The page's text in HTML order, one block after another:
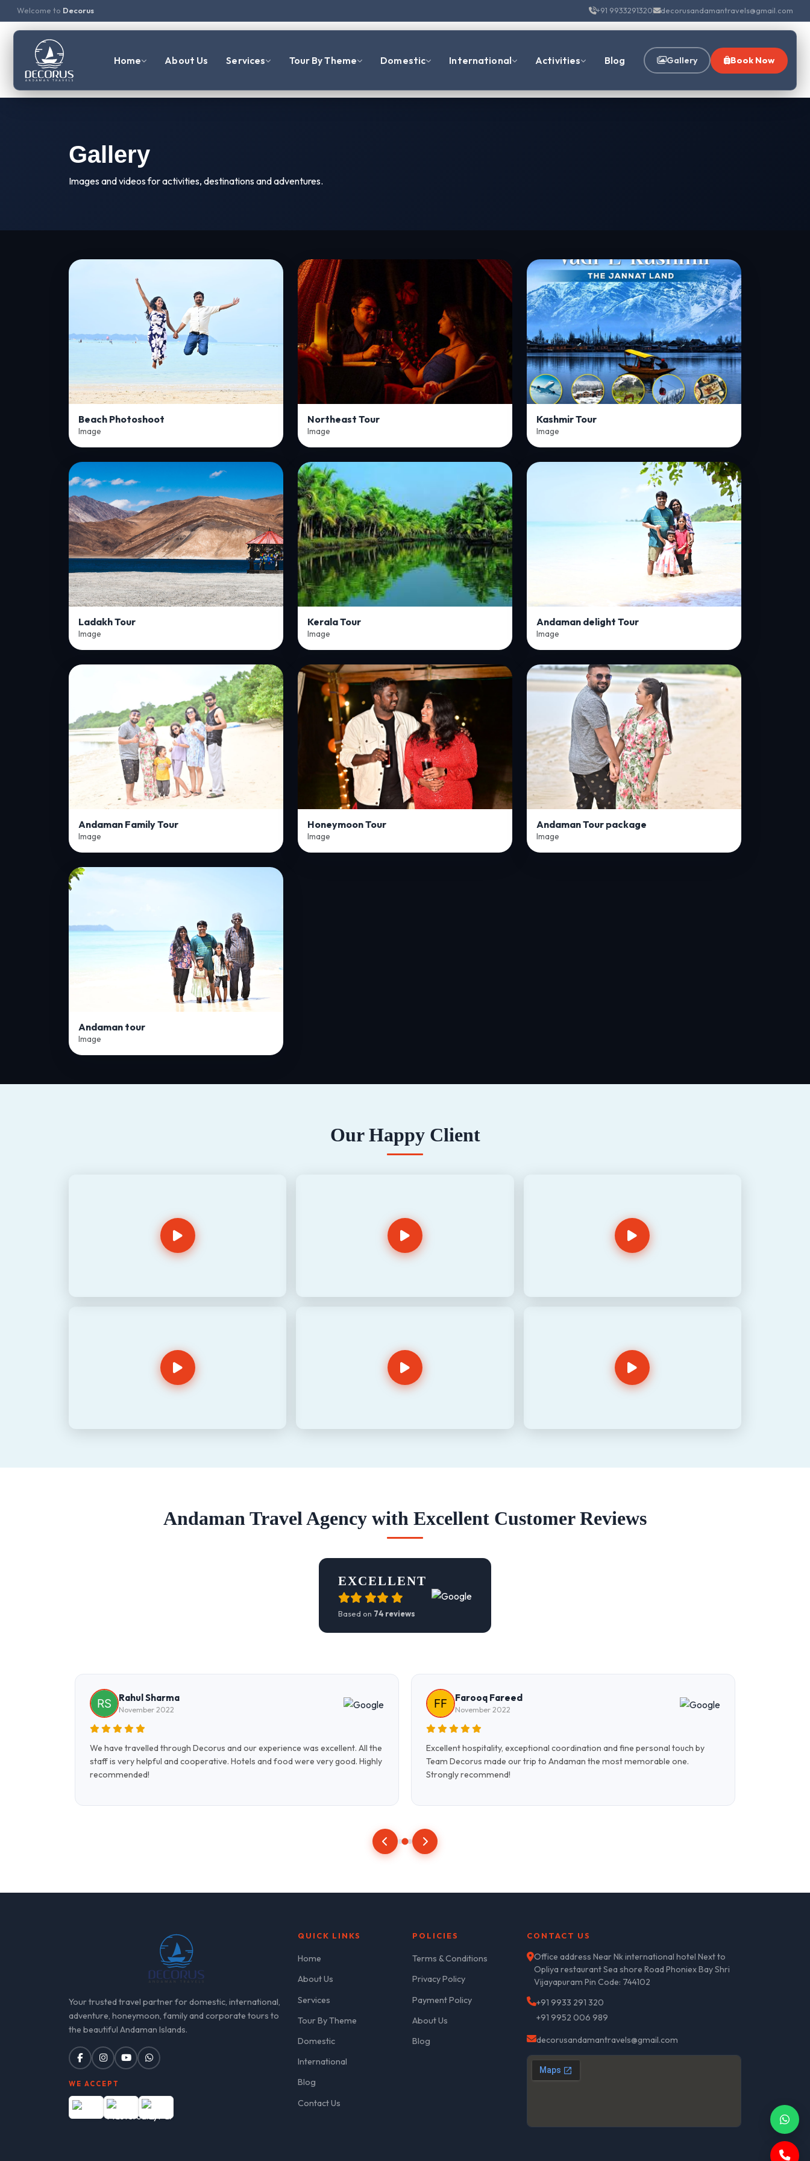
Welcome to Decorus +91 9933291320 decorusandamantravels@gmail.com
Home About Us Services Tour By Theme Domestic International Activities Blog Gallery Book Now
Gallery
Images and videos for activities, destinations and adventures.
Beach Photoshoot
Image
Northeast Tour
Image
Kashmir Tour
Image
Ladakh Tour
Image
Kerala Tour
Image
Andaman delight Tour
Image
Andaman Family Tour
Image
Honeymoon Tour
Image
Andaman Tour package
Image
Andaman tour
Image
Our Happy Client
Andaman Travel Agency with Excellent Customer Reviews
EXCELLENT
Based on 74 reviews
Rahul Sharma
November 2022
We have travelled through Decorus and our experience was excellent. All the
staff is very helpful and cooperative. Hotels and food were very good. Highly
recommended!
Farooq Fareed
November 2022
Excellent hospitality, exceptional coordination and fine personal touch by
Team Decorus made our trip to Andaman the most memorable one.
Strongly recommend!
Your trusted travel partner for domestic, international,
adventure, honeymoon, family and corporate tours to
the beautiful Andaman Islands.
WE ACCEPT
QUICK LINKS
Home
About Us
Services
Tour By Theme
Domestic
International
Blog
Contact Us
POLICIES
Terms & Conditions
Privacy Policy
Payment Policy
About Us
Blog
CONTACT US
Office address Near Nk international hotel Next to
Opliya restaurant Sea shore Road Phoniex Bay Shri
Vijayapuram Pin Code: 744102
+91 9933 291 320
+91 9952 006 989
decorusandamantravels@gmail.com